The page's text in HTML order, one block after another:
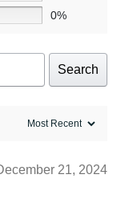
0%
Search
21, 2024